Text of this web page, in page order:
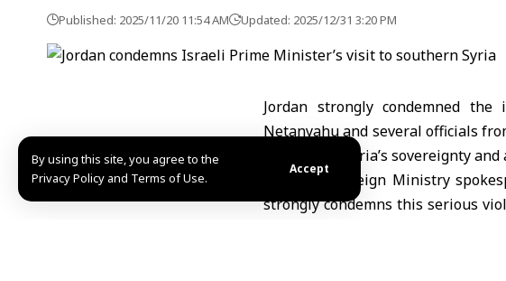
By using this site, you agree to the
Privacy Policy and Terms of Use.
Accept
Published: 2025/11/20 11:54 AM Updated: 2025/12/31 3:20 PM
Jordan strongly condemned
Netanyahu and several officials
violation of Syria’s sovereignty
Jordanian Foreign Ministry
strongly condemns this serious